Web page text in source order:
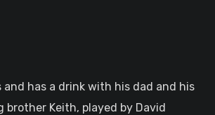
and has a drink with his dad and his
Keith, played by David